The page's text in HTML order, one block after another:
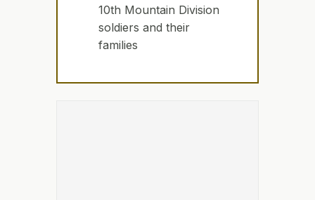
10th Mountain Division
soldiers and their
families